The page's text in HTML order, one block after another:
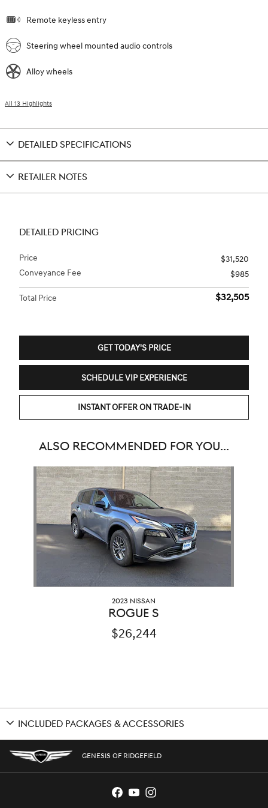
Remote keyless entry
Steering wheel mounted audio controls
Alloy wheels
All 13 Highlights
DETAILED SPECIFICATIONS
RETAILER NOTES
DETAILED PRICING
Price
$31,520
Conveyance Fee
$985
Total Price $32,505
GET TODAY'S PRICE
SCHEDULE VIP EXPERIENCE
INSTANT OFFER ON TRADE-IN
ALSO RECOMMENDED FOR YOU...
Slide 1 of 1
2023 NISSAN
ROGUE S
$26,244
INCLUDED PACKAGES & ACCESSORIES
GENESIS OF RIDGEFIELD